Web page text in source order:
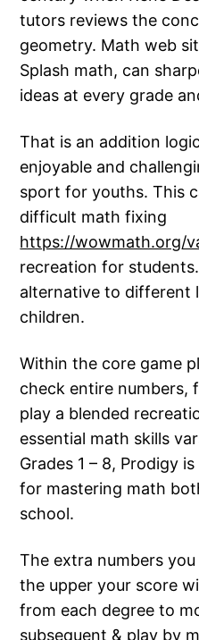
tutors reviews the
geometry. Math web
Splash math, can
ideas at every grade
That is an addition
enjoyable and
sport for youths. This
difficult math fixing
https://wowmath.org/
recreation for
alternative to different
children.
Within the core game
check entire numbers,
play a blended
essential math skills
Grades 1 – 8, Prodigy
for mastering math
school.
The extra numbers
the upper your score
from each degree to
subsequent & play by